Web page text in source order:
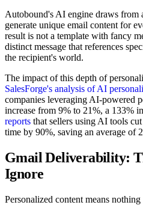
Autobound's AI engine draws from
generate unique email content for
result is not a template with fancy
distinct message that references
the recipient's world.
The impact of this depth of
SalesForge's analysis of AI
companies leveraging AI-powered
increase from 9% to 21%, a 133%
reports that sellers using AI tools
time by 90%, saving an average of
Gmail Deliverability:
Ignore
Personalized content means